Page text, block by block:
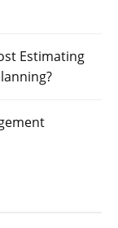
Estimating